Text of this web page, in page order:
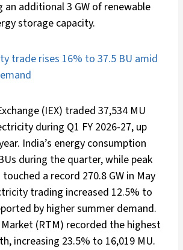
an additional 3 GW of renewable
storage capacity.
trade rises 16% to 37.5 BU amid
(IEX) traded 37,534 MU
during Q1 FY 2026-27, up
India’s energy consumption
during the quarter, while peak
a record 270.8 GW in May
trading increased 12.5% to
by higher summer demand.
(RTM) recorded the highest
increasing 23.5% to 16,019 MU.